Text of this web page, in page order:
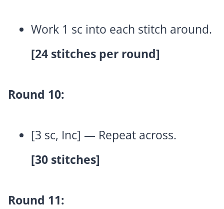
Work 1 sc into each stitch around.
[24 stitches per round]
Round 10:
[3 sc, Inc] — Repeat across.
[30 stitches]
Round 11: